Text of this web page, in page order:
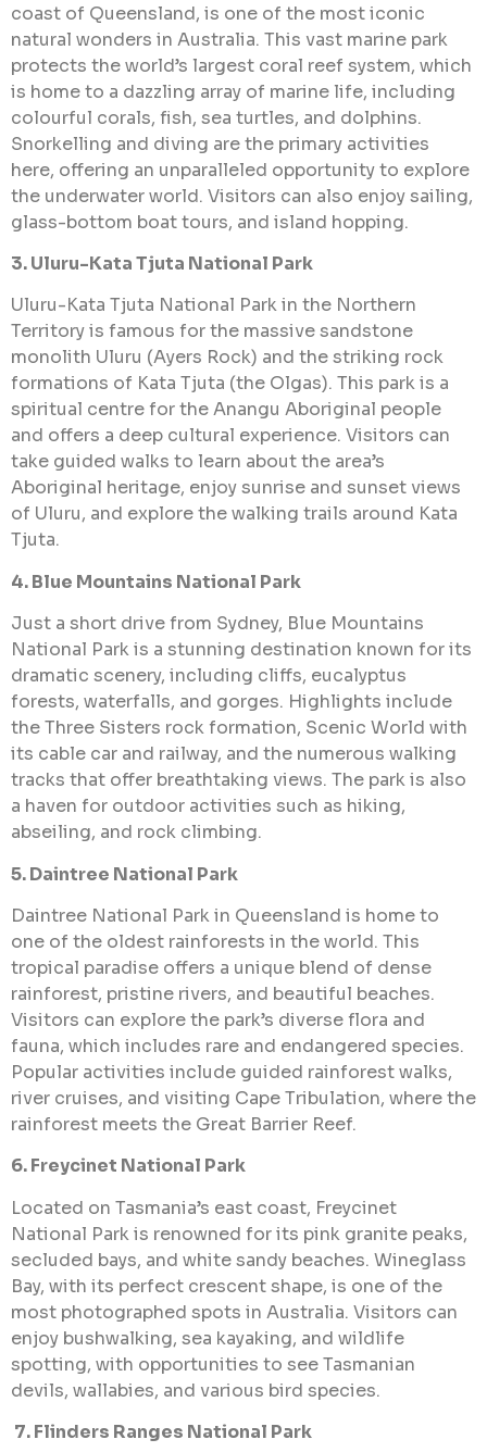
coast of Queensland, is one of the most iconic
natural wonders in Australia. This vast marine park
protects the world’s largest coral reef system, which
is home to a dazzling array of marine life, including
colourful corals, fish, sea turtles, and dolphins.
Snorkelling and diving are the primary activities
here, offering an unparalleled opportunity to explore
the underwater world. Visitors can also enjoy sailing,
glass-bottom boat tours, and island hopping.
3. Uluru-Kata Tjuta National Park
Uluru-Kata Tjuta National Park in the Northern
Territory is famous for the massive sandstone
monolith Uluru (Ayers Rock) and the striking rock
formations of Kata Tjuta (the Olgas). This park is a
spiritual centre for the Anangu Aboriginal people
and offers a deep cultural experience. Visitors can
take guided walks to learn about the area’s
Aboriginal heritage, enjoy sunrise and sunset views
of Uluru, and explore the walking trails around Kata
Tjuta.
4. Blue Mountains National Park
Just a short drive from Sydney, Blue Mountains
National Park is a stunning destination known for its
dramatic scenery, including cliffs, eucalyptus
forests, waterfalls, and gorges. Highlights include
the Three Sisters rock formation, Scenic World with
its cable car and railway, and the numerous walking
tracks that offer breathtaking views. The park is also
a haven for outdoor activities such as hiking,
abseiling, and rock climbing.
5. Daintree National Park
Daintree National Park in Queensland is home to
one of the oldest rainforests in the world. This
tropical paradise offers a unique blend of dense
rainforest, pristine rivers, and beautiful beaches.
Visitors can explore the park’s diverse flora and
fauna, which includes rare and endangered species.
Popular activities include guided rainforest walks,
river cruises, and visiting Cape Tribulation, where the
rainforest meets the Great Barrier Reef.
6. Freycinet National Park
Located on Tasmania’s east coast, Freycinet
National Park is renowned for its pink granite peaks,
secluded bays, and white sandy beaches. Wineglass
Bay, with its perfect crescent shape, is one of the
most photographed spots in Australia. Visitors can
enjoy bushwalking, sea kayaking, and wildlife
spotting, with opportunities to see Tasmanian
devils, wallabies, and various bird species.
7. Flinders Ranges National Park